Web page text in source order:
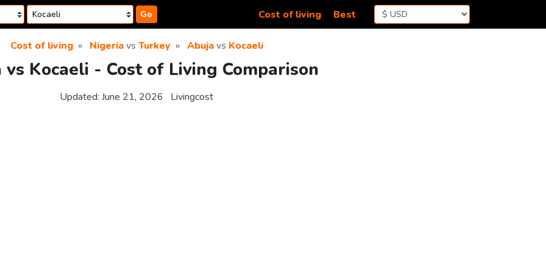
Go Cost of living Best
Cost of living Nigeriavs Turkey Abujavs Kocaeli
vs Kocaeli - Cost of Living Comparison
Updated: June 21, 2026 Livingcost